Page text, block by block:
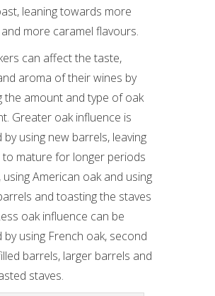
leaning towards more
more caramel flavours.
can affect the taste,
aroma of their wines by
the amount and type of oak
Greater oak influence is
by using new barrels, leaving
to mature for longer periods
using American oak and using
and toasting the staves
oak influence can be
by using French oak, second
barrels, larger barrels and
staves.